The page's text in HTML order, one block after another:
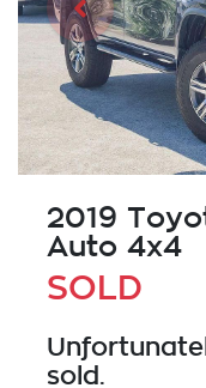
2019
Auto 4x4
SOLD
sold.